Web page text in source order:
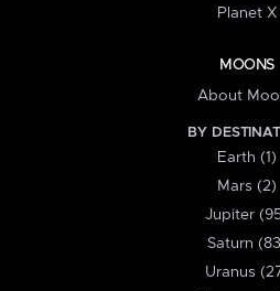
Planet X
MOONS
About
BY
Earth (1)
Mars (2)
Jupiter
Saturn
Uranus